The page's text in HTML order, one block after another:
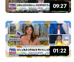
09:27
01:22